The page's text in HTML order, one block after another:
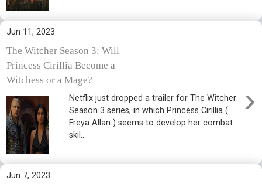
Jun 11, 2023
The Witcher Season 3: Will
Princess Cirillia Become a
Witchess or a Mage?
›
Netflix just dropped a trailer for The Witcher
Season 3 series, in which Princess Cirillia (
Freya Allan ) seems to develop her combat
skil...
Jun 7, 2023